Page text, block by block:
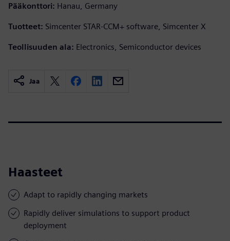
Pääkonttori: Hanau, Germany
Tuotteet: Simcenter STAR-CCM+ software, Simcenter X
Teollisuuden ala: Electronics, Semiconductor devices
Jaa
Haasteet
Adapt to rapidly changing markets
Rapidly deliver simulations to support product
deployment